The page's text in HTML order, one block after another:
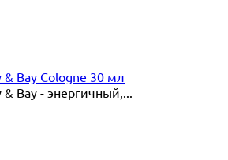
Bay Cologne 30 мл
Bay - энергичный,...